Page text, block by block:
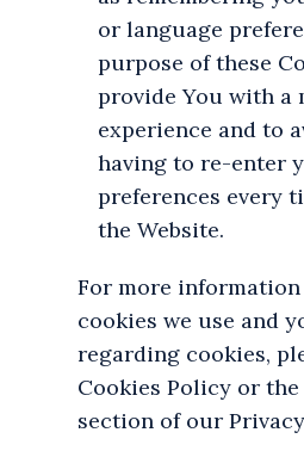
or language
purpose of these
provide You with a
experience and to
having to re-enter
preferences every
the Website.
For more
cookies we use and
regarding cookies,
Cookies Policy or the
section of our